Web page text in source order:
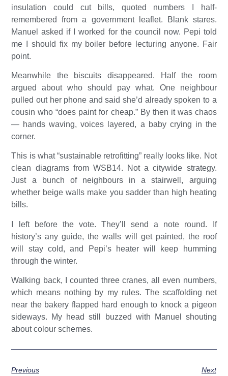
insulation could cut bills, quoted numbers I half-
remembered from a government leaflet. Blank stares.
Manuel asked if I worked for the council now. Pepi told
me I should fix my boiler before lecturing anyone. Fair
point.
Meanwhile the biscuits disappeared. Half the room
argued about who should pay what. One neighbour
pulled out her phone and said she’d already spoken to a
cousin who “does paint for cheap.” By then it was chaos
— hands waving, voices layered, a baby crying in the
corner.
This is what “sustainable retrofitting” really looks like. Not
clean diagrams from WSB14. Not a citywide strategy.
Just a bunch of neighbours in a stairwell, arguing
whether beige walls make you sadder than high heating
bills.
I left before the vote. They’ll send a note round. If
history’s any guide, the walls will get painted, the roof
will stay cold, and Pepi’s heater will keep humming
through the winter.
Walking back, I counted three cranes, all even numbers,
which means nothing by my rules. The scaffolding net
near the bakery flapped hard enough to knock a pigeon
sideways. My head still buzzed with Manuel shouting
about colour schemes.
Previous Next